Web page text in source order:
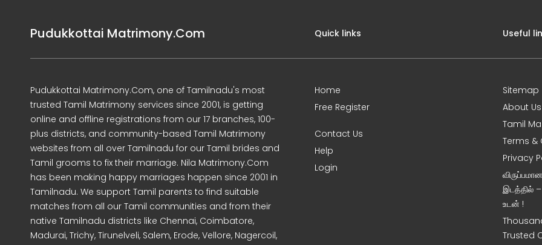
Pudukkottai Matrimony.Com
Pudukkottai Matrimony.Com, one of Tamilnadu's most
trusted Tamil Matrimony services since 2001, is getting
online and offline registrations from our 17 branches, 100-
plus districts, and community-based Tamil Matrimony
websites from all over Tamilnadu for our Tamil brides and
Tamil grooms to fix their marriage. Nila Matrimony.Com
has been making happy marriages happen since 2001 in
Tamilnadu. We support Tamil parents to find suitable
matches from all our Tamil communities and from their
native Tamilnadu districts like Chennai, Coimbatore,
Madurai, Trichy, Tirunelveli, Salem, Erode, Vellore, Nagercoil,
Quick links
Home
Free Register
Contact Us
Help
Login
Useful
Sitemap
About Us
Tamil
Terms &
Privacy
இடத்தில்
உடன் !
Trusted